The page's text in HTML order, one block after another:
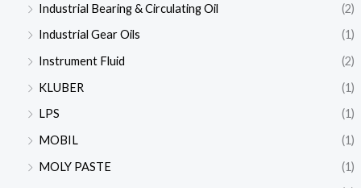
Industrial Bearing & Circulating Oil
(2)
Industrial Gear Oils
(1)
Instrument Fluid
(2)
KLUBER
(1)
LPS
(1)
MOBIL
(1)
MOLY PASTE
(1)